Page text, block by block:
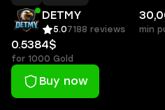
DETMY
5.07188 reviews min
0.5384$
for 1000 Gold
Buy now